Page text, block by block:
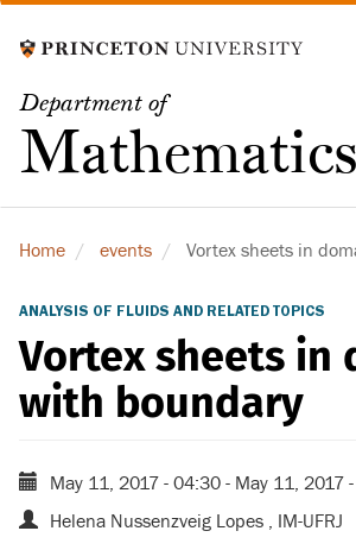
to
content
Department of
Mathematics
Home events Vortex sheets in
ANALYSIS OF FLUIDS AND RELATED TOPICS
Vortex sheets in
with boundary
May 11, 2017 - 04:30 - May 11, 2017
Helena Nussenzveig Lopes , IM-UFRJ